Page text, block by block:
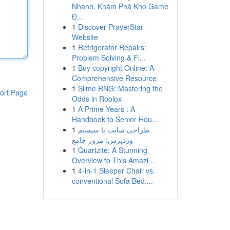
Page
Nhanh, Khám Phá Kho Game
Đ...
1 Discover PrayerStar
Website
1 Refrigerator Repairs:
Problem Solving & Fi...
1 Buy copyright Online: A
Comprehensive Resource
1 Slime RNG: Mastering the
Odds in Roblox
1 A Prime Years : A
Handbook to Senior Hou...
1 طراحی سایت با سیستم
وردپرس: مرور جامع
1 Quartzite: A Stunning
Overview to This Amazi...
1 4-in-1 Sleeper Chair vs.
conventional Sofa Bed:...